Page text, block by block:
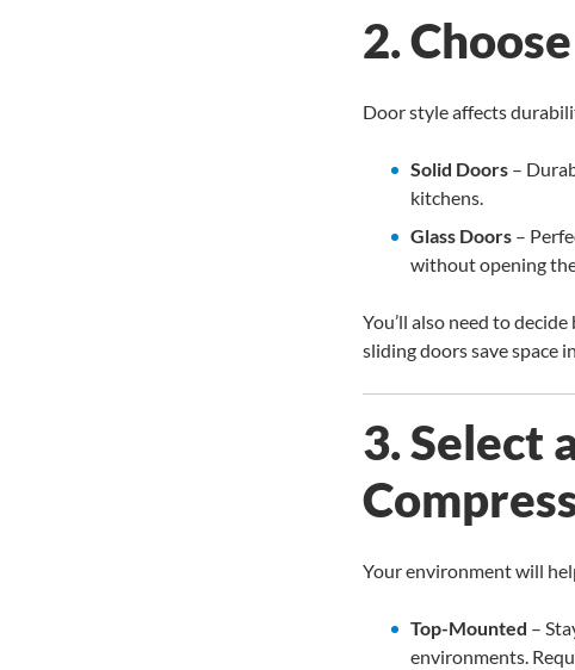
2.
Door style affects
Solid Doors –
kitchens.
Glass Doors –
without opening
You’ll also need to
sliding doors save space
3. Select
Your environment will
Top-Mounted –
environments.